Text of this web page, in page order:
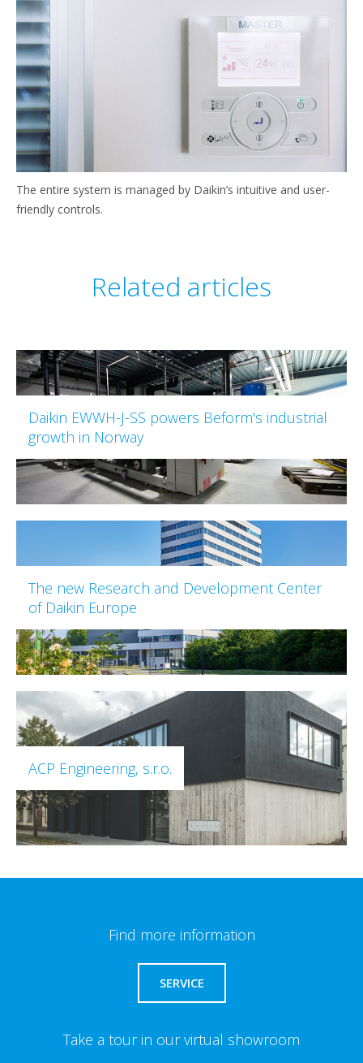
The entire system is managed by Daikin’s intuitive and user-
friendly controls.
Related articles
Daikin EWWH-J-SS powers Beform's industrial
growth in Norway
The new Research and Development Center
of Daikin Europe
ACP Engineering, s.r.o.
Find more information
SERVICE
Take a tour in our virtual showroom